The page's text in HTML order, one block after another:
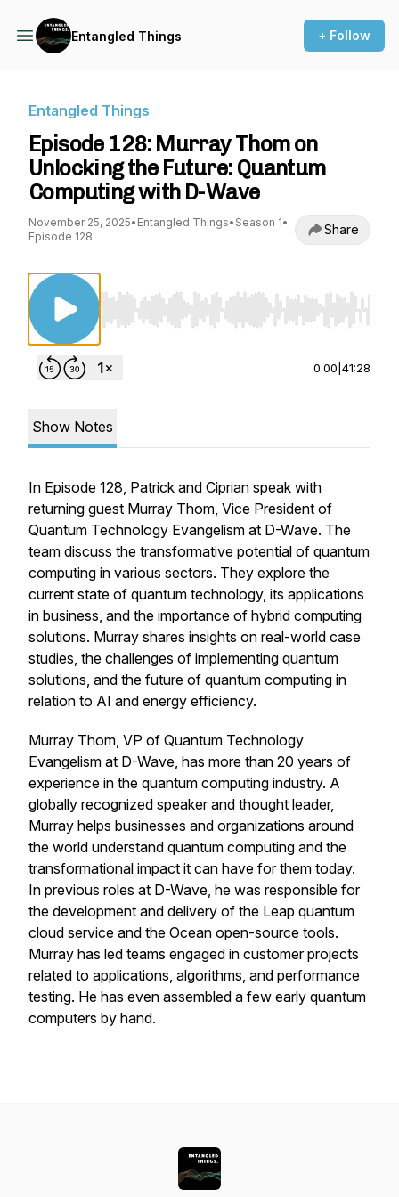
Entangled Things + Follow
Entangled Things
Episode 128: Murray Thom on
Unlocking the Future: Quantum
Computing with D-Wave
November 25, 2025• Entangled Things• Season 1•
Episode 128
Share
Use Left/Right to seek, Home/End to jump
0:00 41:28
Show Notes
In Episode 128, Patrick and Ciprian speak with
returning guest Murray Thom, Vice President of
Quantum Technology Evangelism at D-Wave. The
team discuss the transformative potential of quantum
computing in various sectors. They explore the
current state of quantum technology, its applications
in business, and the importance of hybrid computing
solutions. Murray shares insights on real-world case
studies, the challenges of implementing quantum
solutions, and the future of quantum computing in
relation to AI and energy efficiency.
Murray Thom, VP of Quantum Technology
Evangelism at D-Wave, has more than 20 years of
experience in the quantum computing industry. A
globally recognized speaker and thought leader,
Murray helps businesses and organizations around
the world understand quantum computing and the
transformational impact it can have for them today.
In previous roles at D-Wave, he was responsible for
the development and delivery of the Leap quantum
cloud service and the Ocean open-source tools.
Murray has led teams engaged in customer projects
related to applications, algorithms, and performance
testing. He has even assembled a few early quantum
computers by hand.